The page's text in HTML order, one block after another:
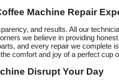
Machine Repair
and results. All our
we believe in providing
and every repair we complete
comfort and joy of a perfect cup
Disrupt Your Day